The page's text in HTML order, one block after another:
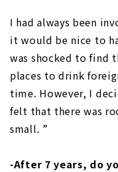
I had always been
it would be nice to
was shocked to find
places to drink
time. However, I
felt that there was
small. ”
-After 7 years, do